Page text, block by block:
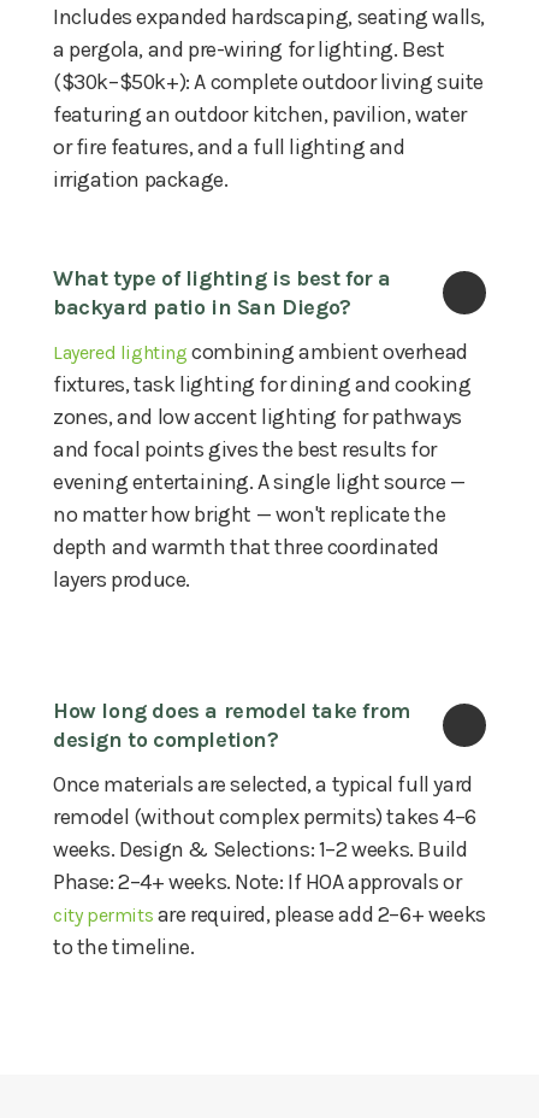
Includes expanded hardscaping, seating walls,
a pergola, and pre-wiring for lighting. Best
($30k–$50k+): A complete outdoor living suite
featuring an outdoor kitchen, pavilion, water
or fire features, and a full lighting and
irrigation package.
What type of lighting is best for a
backyard patio in San Diego?
Layered lighting combining ambient overhead
fixtures, task lighting for dining and cooking
zones, and low accent lighting for pathways
and focal points gives the best results for
evening entertaining. A single light source —
no matter how bright — won't replicate the
depth and warmth that three coordinated
layers produce.
How long does a remodel take from
design to completion?
Once materials are selected, a typical full yard
remodel (without complex permits) takes 4–6
weeks. Design & Selections: 1–2 weeks. Build
Phase: 2–4+ weeks. Note: If HOA approvals or
city permits are required, please add 2–6+ weeks
to the timeline.